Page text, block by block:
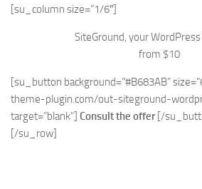
[su_column size=”1/6″]
SiteGround, your
from $10
[su_button background=”#B683AB”
theme-plugin.com/out-siteground-
target=”blank”] Consult the offer[/
[/su_row]